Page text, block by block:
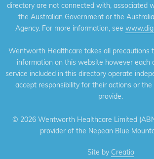
directory are not connected with, associated
the Australian Government or the
Agency. For more information, see
Wentworth Healthcare takes all precautions
information on this website however each
service included in this directory operate
accept responsibility for their actions or
provide.
© 2026 Wentworth Healthcare Limited
provider of the Nepean Blue
Site by Creatio